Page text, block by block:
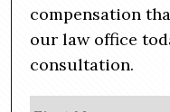
compensation
our law office
consultation.